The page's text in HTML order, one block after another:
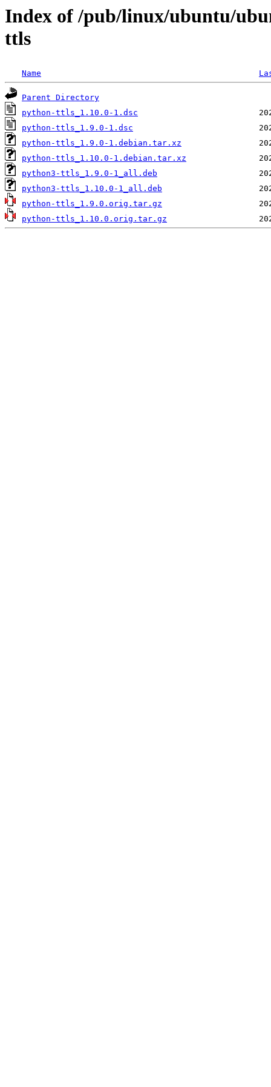
Index of /pub/linux/ubuntu/
ttls
Name
Parent Directory
python-ttls_1.10.0-1.dsc
python-ttls_1.9.0-1.dsc
python-ttls_1.9.0-1.debian.tar.xz
python-ttls_1.10.0-1.debian.tar.xz
python3-ttls_1.9.0-1_all.deb
python3-ttls_1.10.0-1_all.deb
python-ttls_1.9.0.orig.tar.gz
python-ttls_1.10.0.orig.tar.gz